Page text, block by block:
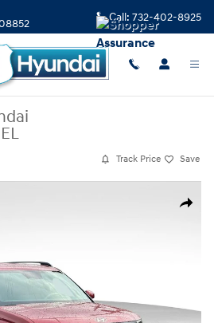
Call: 732-402-8925
Track Price Save
Share